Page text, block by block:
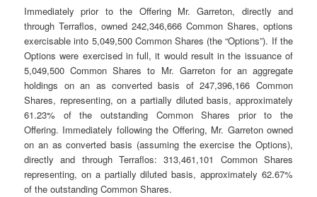
Immediately prior to the Offering Mr. Garreton, directly and
through Terraflos, owned 242,346,666 Common Shares, options
exercisable into 5,049,500 Common Shares (the “Options”). If the
Options were exercised in full, it would result in the issuance of
5,049,500 Common Shares to Mr. Garreton for an aggregate
holdings on an as converted basis of 247,396,166 Common
Shares, representing, on a partially diluted basis, approximately
61.23% of the outstanding Common Shares prior to the
Offering. Immediately following the Offering, Mr. Garreton owned
on an as converted basis (assuming the exercise the Options),
directly and through Terraflos: 313,461,101 Common Shares
representing, on a partially diluted basis, approximately 62.67%
of the outstanding Common Shares.